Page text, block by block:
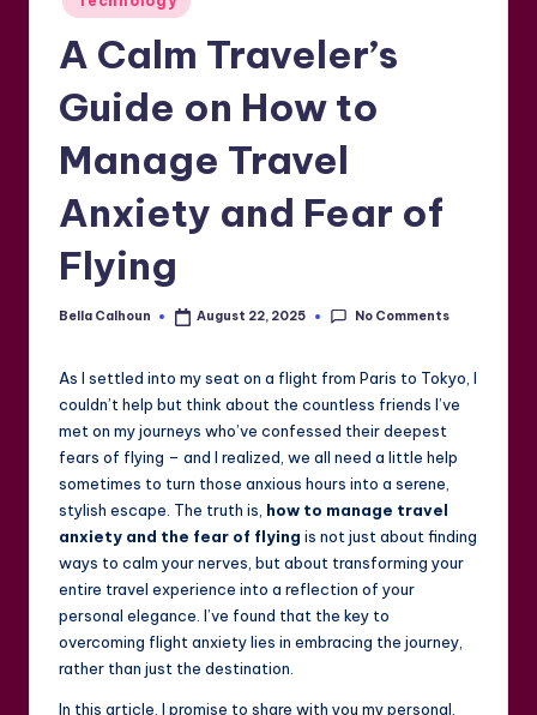
in
A Calm Traveler’s
Guide on How to
Manage Travel
Anxiety and Fear of
Flying
Posted
Bella Calhoun August 22, 2025 No Comments
As I settled into my seat on a flight from Paris to Tokyo, I
couldn’t help but think about the countless friends I’ve
met on my journeys who’ve confessed their deepest
fears of flying – and I realized, we all need a little help
sometimes to turn those anxious hours into a serene,
stylish escape. The truth is, how to manage travel
anxiety and the fear of flying is not just about finding
ways to calm your nerves, but about transforming your
entire travel experience into a reflection of your
personal elegance. I’ve found that the key to
overcoming flight anxiety lies in embracing the journey,
rather than just the destination.
In this article, I promise to share with you my personal,